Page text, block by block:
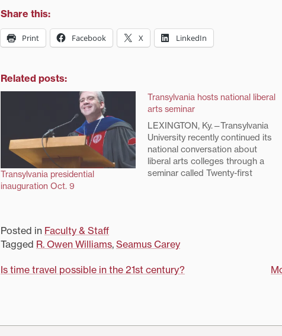
Share this:
Print Facebook X LinkedIn
Related posts:
Transylvania presidential
inauguration Oct. 9
Transylvania hosts national liberal
arts seminar
LEXINGTON, Ky.—Transylvania
University recently continued its
national conversation about
liberal arts colleges through a
seminar called Twenty-first
College in Vermont and Wesleyan
July 23-25. “With its historical…
Posted in Faculty & Staff
Tagged R. Owen Williams, Seamus Carey
Post
Is time travel possible in the 21st century?